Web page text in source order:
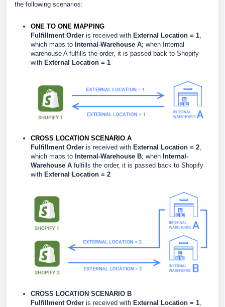
the following scenarios:
ONE TO ONE MAPPING
Fulfillment Order is received with External Location = 1,
which maps to Internal-Warehouse A; when Internal
warehouse A fulfills the order, it is passed back to Shopify
with External Location = 1
CROSS LOCATION SCENARIO A
Fulfillment Order is received with External Location = 2
which maps to Internal-Warehouse B; when Internal-
Warehouse A fulfills the order, it is passed back to Shopify
with External Location = 2
CROSS LOCATION SCENARIO B
Fulfillment Order is received with External Location = 1